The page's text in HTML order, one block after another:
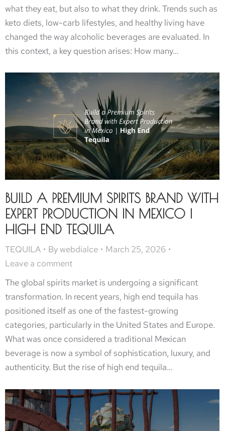
what they eat, but also to what they drink. Trends such as
keto diets, low-carb lifestyles, and healthy living have
changed the way alcoholic beverages are evaluated. In
this context, a key question arises: How many…
BUILD A PREMIUM SPIRITS BRAND WITH
EXPERT PRODUCTION IN MEXICO |
HIGH END TEQUILA
TEQUILA Bywebdialce
March 25, 2026
Leave a comment
The global spirits market is undergoing a significant
transformation. In recent years, high end tequila has
positioned itself as one of the fastest-growing
categories, particularly in the United States and Europe.
What was once considered a traditional Mexican
beverage is now a symbol of sophistication, luxury, and
authenticity. But the rise of high end tequila…